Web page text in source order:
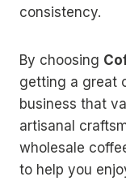
consistency.
By choosing
getting a great
business that
artisanal
wholesale
to help you